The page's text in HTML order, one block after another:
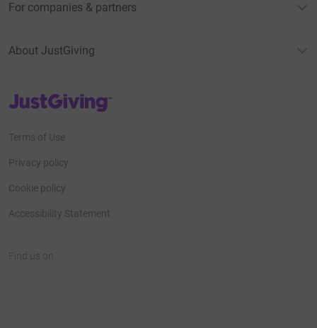
For companies & partners
About JustGiving
JustGiving’s homepage
Terms of Use
Privacy policy
Cookie policy
Accessibility Statement
Find us on